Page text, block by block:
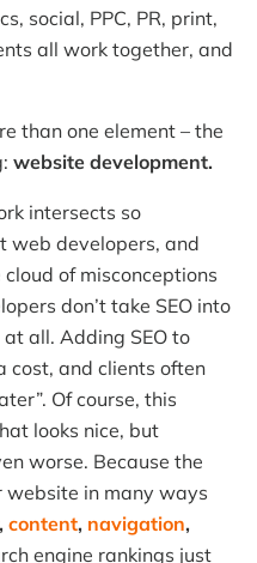
social, PPC, PR, print,
all work together, and
than one element – the
website development.
intersects so
web developers, and
of misconceptions
don’t take SEO into
all. Adding SEO to
cost, and clients often
Of course, this
looks nice, but
worse. Because the
website in many ways
, content, navigation,
engine rankings just